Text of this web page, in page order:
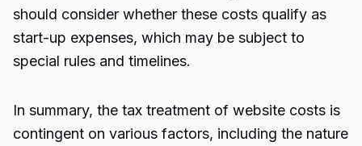
should consider whether these costs qualify as
start-up expenses, which may be subject to
special rules and timelines.
In summary, the tax treatment of website costs is
contingent on various factors, including the nature